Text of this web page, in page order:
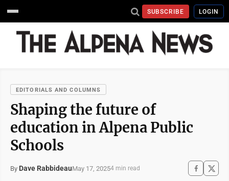
SUBSCRIBE LOGIN
EDITORIALS AND COLUMNS
Shaping the future of
education in Alpena Public
Schools
By Dave RabbideauMay 17, 20254 min read